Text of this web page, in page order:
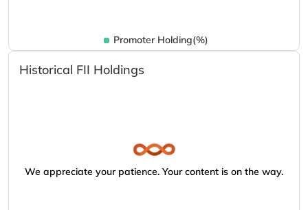
Promoter Holding(%)
Historical FII Holdings
We appreciate your patience. Your content is on the way.